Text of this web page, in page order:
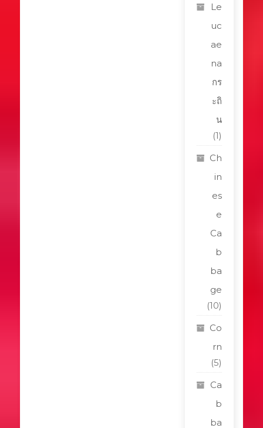
Le
uc
ae
na
กร
ะถิ
น
(1)
Ch
in
es
e
Ca
b
ba
ge
(10)
Co
rn
(5)
Ca
b
ba